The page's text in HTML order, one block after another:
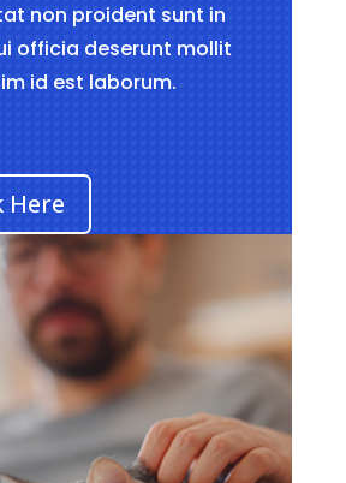
non proident sunt in
officia deserunt mollit
id est laborum.
Here